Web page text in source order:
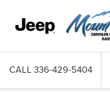
CALL 336-429-5404